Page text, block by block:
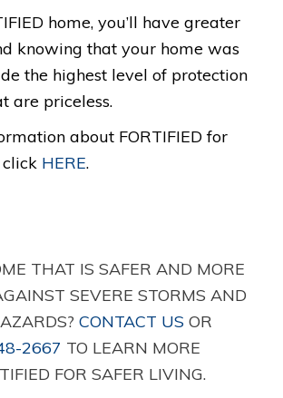
home, you’ll have greater
knowing that your home was
the highest level of protection
are priceless.
about FORTIFIED for
HERE.
THAT IS SAFER AND MORE
SEVERE STORMS AND
CONTACT US OR
2667 TO LEARN MORE
FOR SAFER LIVING.